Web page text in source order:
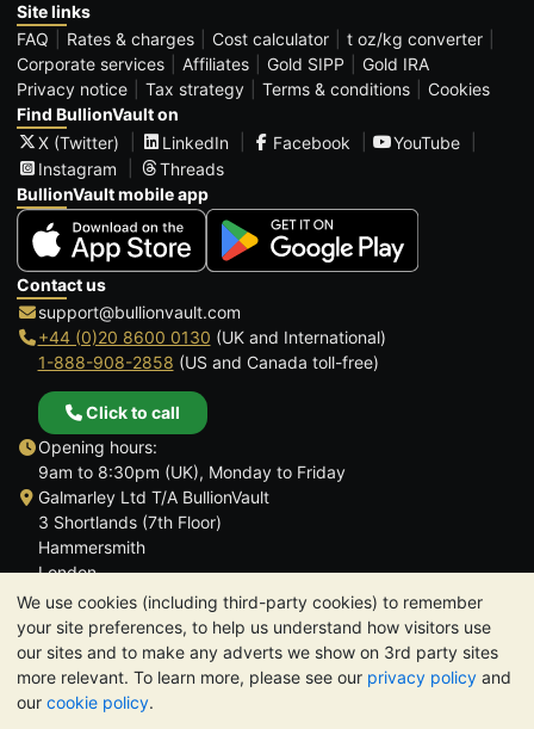
We use cookies (including third-party cookies) to remember
your site preferences, to help us understand how visitors use
our sites and to make any adverts we show on 3rd party sites
more relevant. To learn more, please see our privacy policy and
our cookie policy.
Site links
FAQ
Rates & charges Cost calculator
t oz/kg converter
Corporate services
Affiliates Gold SIPP
Gold IRA
Privacy notice
Tax strategy Terms & conditions
Cookies
Find BullionVault on
X (Twitter)
LinkedIn Facebook
YouTube
Instagram
Threads
BullionVault mobile app
Contact us
support@bullionvault.com
+44 (0)20 8600 0130 (UK and International)
1-888-908-2858 (US and Canada toll-free)
Click to call
Opening hours:
9am to 8:30pm (UK), Monday to Friday
Galmarley Ltd T/A BullionVault
3 Shortlands (7th Floor)
Hammersmith
London
W6 8DA
United Kingdom